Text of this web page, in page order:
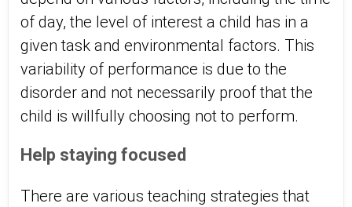
of day, the level of interest a child has in a
given task and environmental factors. This
variability of performance is due to the
disorder and not necessarily proof that the
child is willfully choosing not to perform.
Help staying focused
There are various teaching strategies that